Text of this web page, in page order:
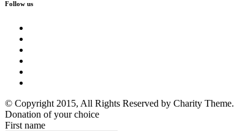
Follow us
© Copyright 2015, All Rights Reserved by Charity Theme.
Donation of your choice
First name